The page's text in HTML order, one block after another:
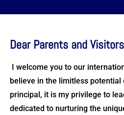
Dear Parents and
I welcome you to our
believe in the limitless potential
principal, it is my privilege to
dedicated to nurturing the